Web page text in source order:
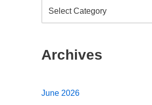
Archives
June 2026